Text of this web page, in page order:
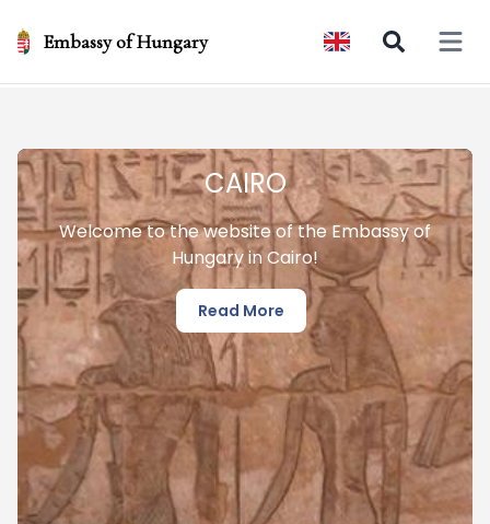
Embassy of Hungary Open
CAIRO
Welcome to the website of the Embassy of
Hungary in Cairo!
Read More